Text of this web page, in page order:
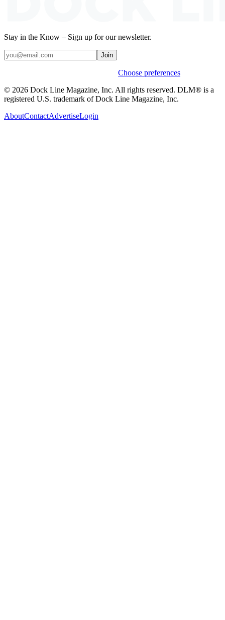
Stay in the Know – Sign up for our newsletter.
Join
Choose preferences
© 2026 Dock Line Magazine, Inc. All rights reserved. DLM® is a
registered U.S. trademark of Dock Line Magazine, Inc.
AboutContactAdvertiseLogin